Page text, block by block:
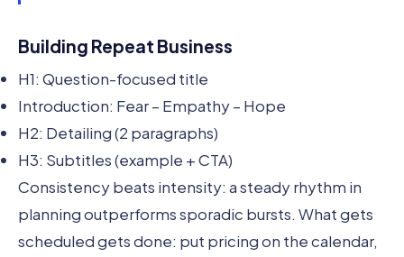
Building Repeat Business
H1: Question-focused title
Introduction: Fear – Empathy – Hope
H2: Detailing (2 paragraphs)
H3: Subtitles (example + CTA)
Consistency beats intensity: a steady rhythm in
planning outperforms sporadic bursts. What gets
scheduled gets done: put pricing on the calendar,